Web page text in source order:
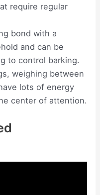
require regular
bond with a
and can be
to control barking.
weighing between
lots of energy
center of attention.